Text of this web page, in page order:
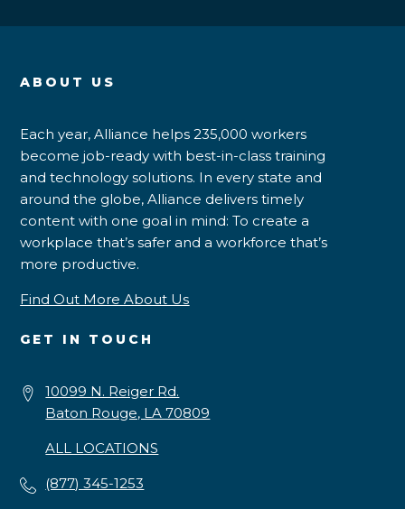
ABOUT US
Each year, Alliance helps 235,000 workers
become job-ready with best-in-class training
and technology solutions. In every state and
around the globe, Alliance delivers timely
content with one goal in mind: To create a
workplace that’s safer and a workforce that’s
more productive.
Find Out More About Us
GET IN TOUCH
10099 N. Reiger Rd.
Baton Rouge, LA 70809
ALL LOCATIONS
(877) 345-1253